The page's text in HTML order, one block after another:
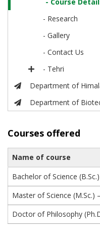
- Research
- Gallery
- Contact Us
- Tehri
Department of
Department of
Courses offered
Name of course
Bachelor of Science (B.Sc.)
Master of Science
Doctor of Philosophy